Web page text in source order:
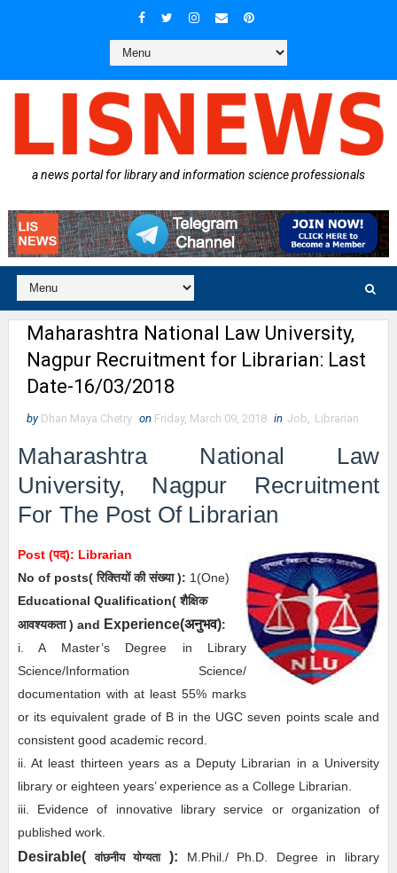
a news portal for library and information science professionals
Maharashtra National Law University,
Nagpur Recruitment for Librarian: Last
Date-16/03/2018
by Dhan Maya Chetry on Friday, March 09, 2018 in Job, Librarian
Maharashtra National Law
University, Nagpur Recruitment
For The Post Of Librarian
Post (पद): Librarian
No of posts( रिक्तियों की संख्या ): 1(One)
Educational Qualification( शैक्षिक
आवश्यकता ) and Experience(अनुभव):
i. A Master’s Degree in Library
Science/Information Science/
documentation with at least 55% marks
or its equivalent grade of B in the UGC seven points scale and
consistent good academic record.
ii. At least thirteen years as a Deputy Librarian in a University
library or eighteen years’ experience as a College Librarian.
iii. Evidence of innovative library service or organization of
published work.
Desirable( वांछनीय योग्यता ):
M.Phil./ Ph.D. Degree in library